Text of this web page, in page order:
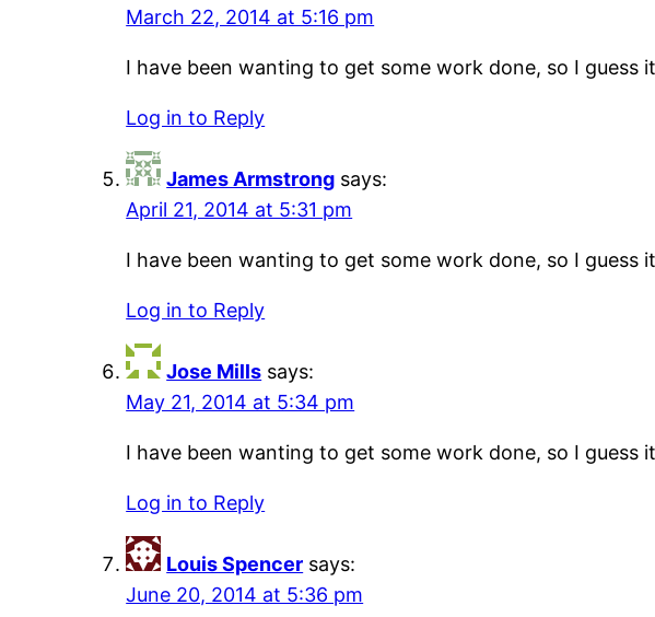
March 22, 2014 at 5:16 pm
I have been wanting to get some work done, so I guess
Log in to Reply
James Armstrong says:
April 21, 2014 at 5:31 pm
I have been wanting to get some work done, so I guess
Log in to Reply
Jose Mills says:
May 21, 2014 at 5:34 pm
I have been wanting to get some work done, so I guess
Log in to Reply
Louis Spencer says:
June 20, 2014 at 5:36 pm